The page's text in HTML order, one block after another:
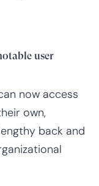
user
now access
own,
back and